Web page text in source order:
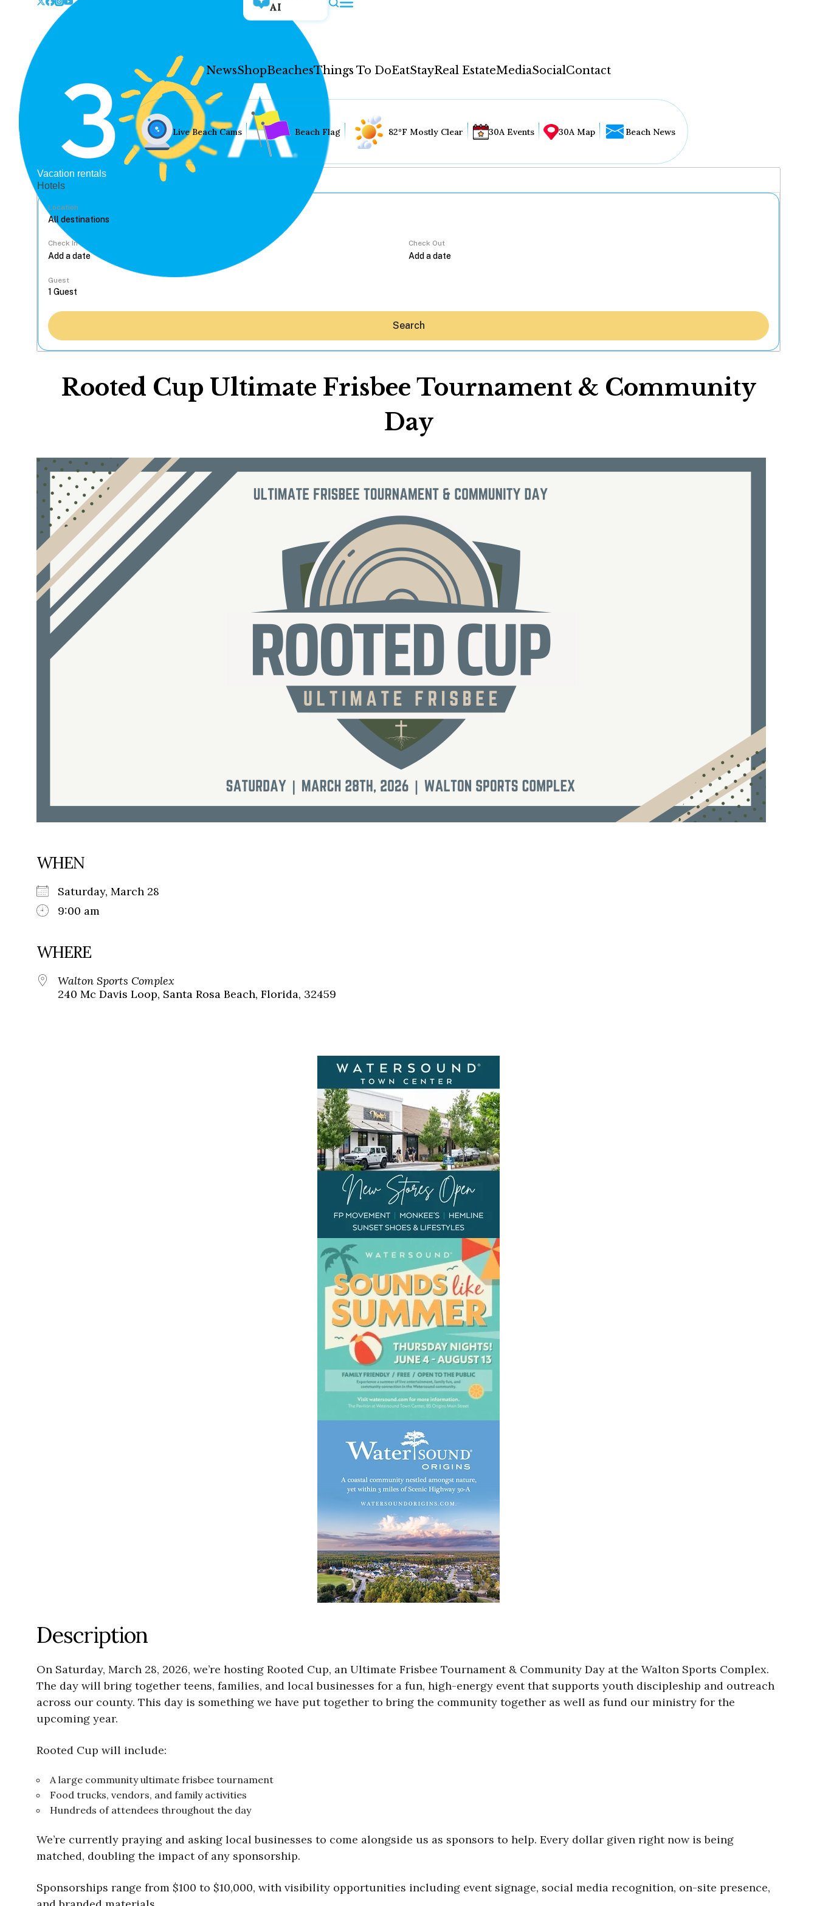
AI
NewsShopBeachesThings To DoEatStayReal EstateMediaSocialContact
Things To Do
Eat
Real Estate
Media
Social
Contact
WELCOME TO 30A
Sign up for beach news and local updates—plus a
chance to win a $500 30A gift basket. One winner
each month!
Live Beach Cams Beach Flag 82°F Mostly Clear 30A Events 30A Map Beach News
Vacation rentals
Hotels
Location
Check In Check Out
Guest
Search
Rooted Cup Ultimate Frisbee Tournament & Community
Day
WHEN
Saturday, March 28
9:00 am
WHERE
Walton Sports Complex
240 Mc Davis Loop, Santa Rosa Beach, Florida, 32459
Description
On Saturday, March 28, 2026, we’re hosting Rooted Cup, an Ultimate Frisbee Tournament & Community Day at the Walton Sports Complex.
The day will bring together teens, families, and local businesses for a fun, high-energy event that supports youth discipleship and outreach
across our county. This day is something we have put together to bring the community together as well as fund our ministry for the
upcoming year.
Rooted Cup will include:
A large community ultimate frisbee tournament
Food trucks, vendors, and family activities
Hundreds of attendees throughout the day
We’re currently praying and asking local businesses to come alongside us as sponsors to help. Every dollar given right now is being
matched, doubling the impact of any sponsorship.
Sponsorships range from $100 to $10,000, with visibility opportunities including event signage, social media recognition, on-site presence,